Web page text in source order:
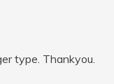
type. Thankyou.